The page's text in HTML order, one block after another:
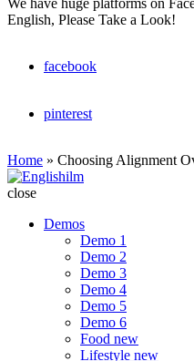
We have huge platforms on
English, Please Take a Look!
facebook
pinterest
Home » Choosing Alignment
Englishilm
close
Demos
Demo 1
Demo 2
Demo 3
Demo 4
Demo 5
Demo 6
Food new
Lifestyle new